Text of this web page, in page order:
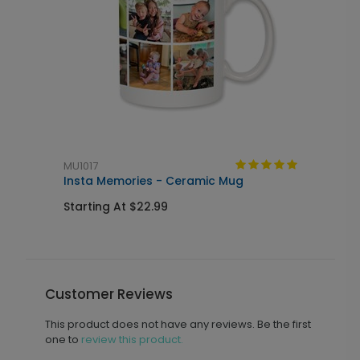
MU1017
Insta Memories - Ceramic Mug
Starting At $22.99
Customer Reviews
This product does not have any reviews. Be the first
one to review this product.